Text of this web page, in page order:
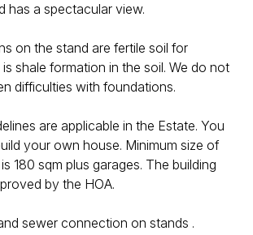
has a spectacular view.
on the stand are fertile soil for
shale formation in the soil. We do not
difficulties with foundations.
are applicable in the Estate. You
your own house. Minimum size of
180 sqm plus garages. The building
by the HOA.
sewer connection on stands .